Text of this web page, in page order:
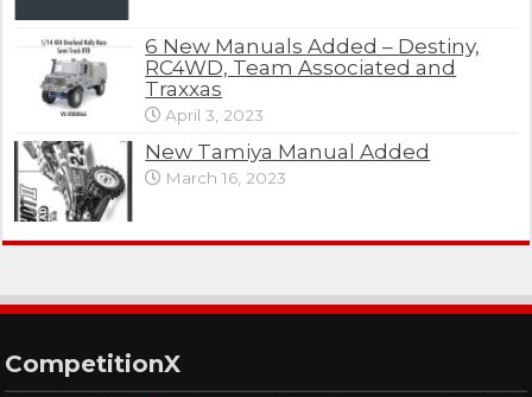
6 New Manuals Added – Destiny,
RC4WD, Team Associated and
Traxxas
April 3, 2023
New Tamiya Manual Added
March 16, 2023
CompetitionX